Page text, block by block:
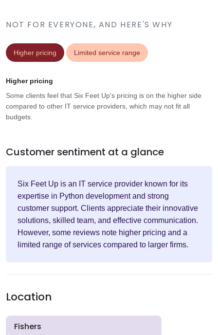
NOT FOR EVERYONE, AND HERE'S WHY
Higher pricing Limited service range
Higher pricing
Some clients feel that Six Feet Up's pricing is on the higher side
compared to other IT service providers, which may not fit all
budgets.
Customer sentiment at a glance
Six Feet Up is an IT service provider known for its
expertise in Python development and strong
customer support. Clients appreciate their innovative
solutions, skilled team, and effective communication.
However, some reviews note higher pricing and a
limited range of services compared to larger firms.
Location
Fishers